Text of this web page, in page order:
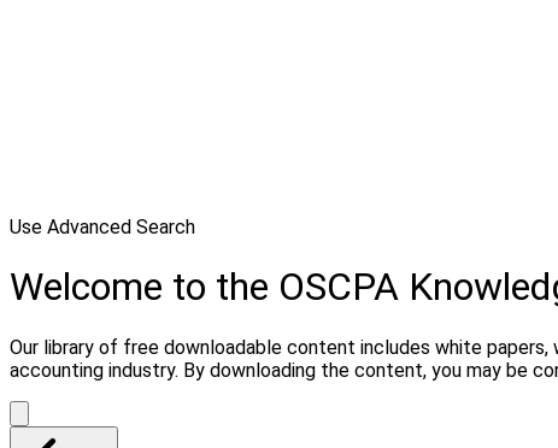
Use Advanced Search
Welcome to the OSCPA
Our library of free downloadable content includes white
accounting industry. By downloading the content, you may be